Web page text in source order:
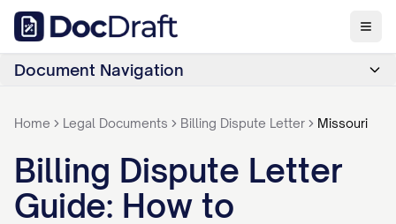
Document Navigation
Home Legal Documents Billing Dispute Letter Missouri
Billing Dispute Letter
Guide: How to